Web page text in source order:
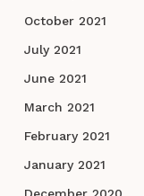
October 2021
July 2021
June 2021
March 2021
February 2021
January 2021
December 2020